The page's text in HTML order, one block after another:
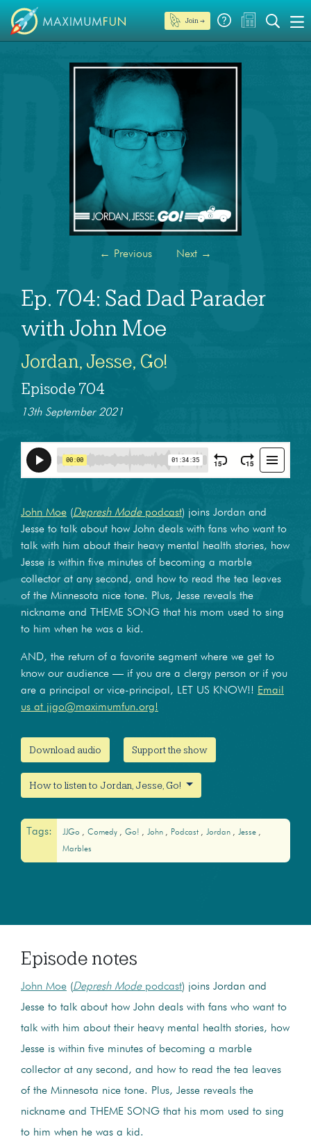
Join →
← Previous Next →
Ep. 704: Sad Dad Parader
with John Moe
Jordan, Jesse, Go!
Episode 704
13th September 2021
John Moe (Depresh Modepodcast) joins Jordan and
Jesse to talk about how John deals with fans who want to
talk with him about their heavy mental health stories, how
Jesse is within five minutes of becoming a marble
collector at any second, and how to read the tea leaves
of the Minnesota nice tone. Plus, Jesse reveals the
nickname and THEME SONG that his mom used to sing
to him when he was a kid.
AND, the return of a favorite segment where we get to
know our audience — if you are a clergy person or if you
are a principal or vice-principal, LET US KNOW!! Email
us at jjgo@maximumfun.org!
Download audio Support the show
How to listen to Jordan, Jesse, Go!
Tags: JJGo Comedy Go! John Podcast Jordan
Jesse
Marbles
Episode notes
John Moe (Depresh Modepodcast) joins Jordan and
Jesse to talk about how John deals with fans who want to
talk with him about their heavy mental health stories, how
Jesse is within five minutes of becoming a marble
collector at any second, and how to read the tea leaves
of the Minnesota nice tone. Plus, Jesse reveals the
nickname and THEME SONG that his mom used to sing
to him when he was a kid.